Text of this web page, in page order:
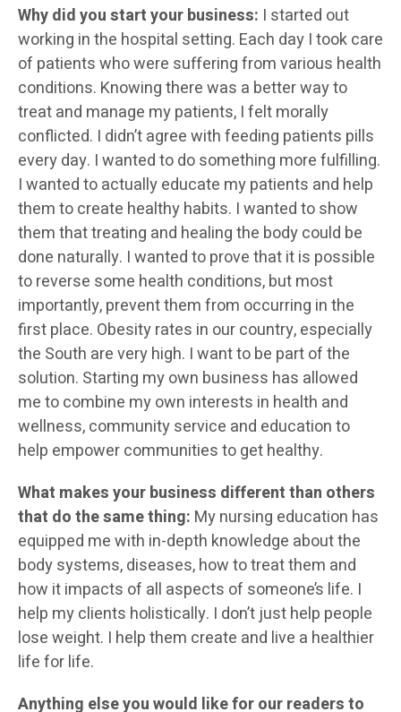
Why did you start your business: I started out
working in the hospital setting. Each day I took care
of patients who were suffering from various health
conditions. Knowing there was a better way to
treat and manage my patients, I felt morally
conflicted. I didn’t agree with feeding patients pills
every day. I wanted to do something more fulfilling.
I wanted to actually educate my patients and help
them to create healthy habits. I wanted to show
them that treating and healing the body could be
done naturally. I wanted to prove that it is possible
to reverse some health conditions, but most
importantly, prevent them from occurring in the
first place. Obesity rates in our country, especially
the South are very high. I want to be part of the
solution. Starting my own business has allowed
me to combine my own interests in health and
wellness, community service and education to
help empower communities to get healthy.
What makes your business different than others
that do the same thing: My nursing education has
equipped me with in-depth knowledge about the
body systems, diseases, how to treat them and
how it impacts of all aspects of someone’s life. I
help my clients holistically. I don’t just help people
lose weight. I help them create and live a healthier
life for life.
Anything else you would like for our readers to